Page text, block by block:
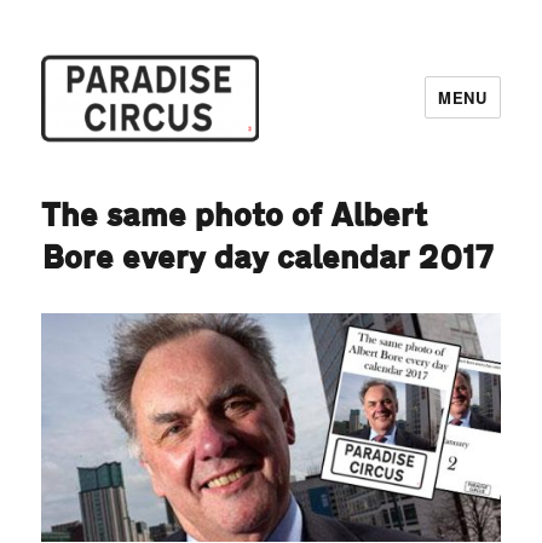
MENU
The same photo of Albert
Bore every day calendar 2017